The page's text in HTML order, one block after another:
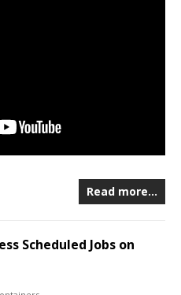
Read more…
Scheduled Jobs on